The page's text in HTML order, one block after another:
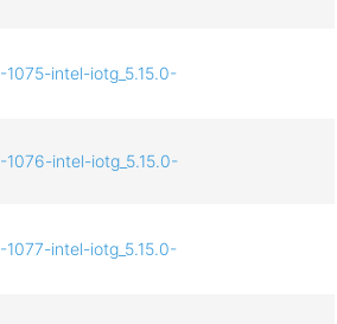
intel-iotg_5.15.0-
intel-iotg_5.15.0-
intel-iotg_5.15.0-